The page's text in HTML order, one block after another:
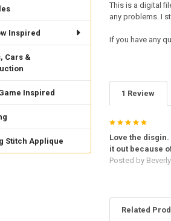
Inspired
Cars &
Inspired
Stitch Applique
This is a digital
any problems. I
If you have any
1 Review
5
Love the
it out because
Posted by Beverly
Related